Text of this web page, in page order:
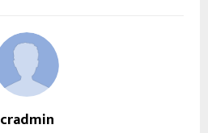
cradmin